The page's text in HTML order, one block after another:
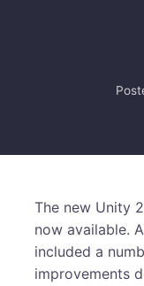
The new Unity
now available.
included a
improvements